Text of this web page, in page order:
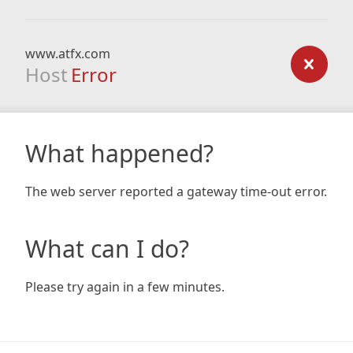
www.atfx.com
Host Error
What happened?
The web server reported a gateway time-out error.
What can I do?
Please try again in a few minutes.